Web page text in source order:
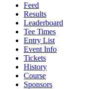
Feed
Results
Leaderboard
Tee Times
Entry List
Event Info
Tickets
History
Course
Sponsors